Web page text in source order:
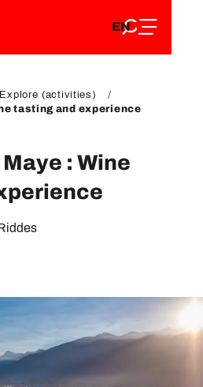
EN
FR
Explore (activities)
tasting and experience
: Wine